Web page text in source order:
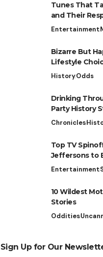
Tunes That
and Their
Entertainment
Bizarre But
Lifestyle
HistoryOdds
Drinking
Party History
Chronicles
Top TV
Jeffersons to
Entertainment
10 Wildest
Stories
Oddities
Sign Up for Our